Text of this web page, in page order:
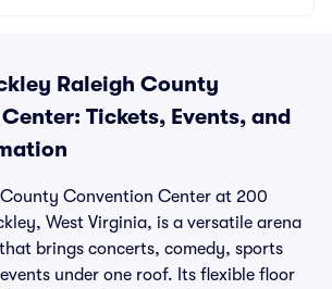
Raleigh County
Tickets, Events, and
County Convention Center at 200
West Virginia, is a versatile arena
brings concerts, comedy, sports
under one roof. Its flexible floor